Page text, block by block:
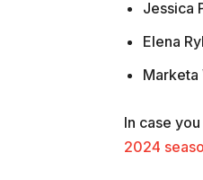
Jessica
Elena
Marketa
In case
2024